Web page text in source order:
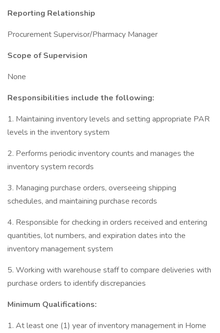
Reporting Relationship
Procurement Supervisor/Pharmacy Manager
Scope of Supervision
None
Responsibilities include the following:
1. Maintaining inventory levels and setting appropriate PAR
levels in the inventory system
2. Performs periodic inventory counts and manages the
inventory system records
3. Managing purchase orders, overseeing shipping
schedules, and maintaining purchase records
4. Responsible for checking in orders received and entering
quantities, lot numbers, and expiration dates into the
inventory management system
5. Working with warehouse staff to compare deliveries with
purchase orders to identify discrepancies
Minimum Qualifications:
1. At least one (1) year of inventory management in Home